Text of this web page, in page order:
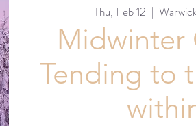
Thu, Feb 12
  |
Midwinter
Tending to